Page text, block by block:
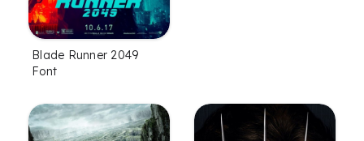
Blade Runner 2049
Font